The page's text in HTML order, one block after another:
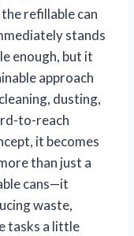
refillable can
stands
enough, but it
approach
dusting,
to-reach
it becomes
than just a
cans—it
waste,
tasks a little